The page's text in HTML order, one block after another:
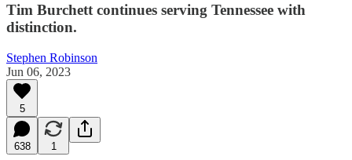
Tim Burchett continues serving Tennessee with
distinction.
Stephen Robinson
Jun 06, 2023
5
638 1